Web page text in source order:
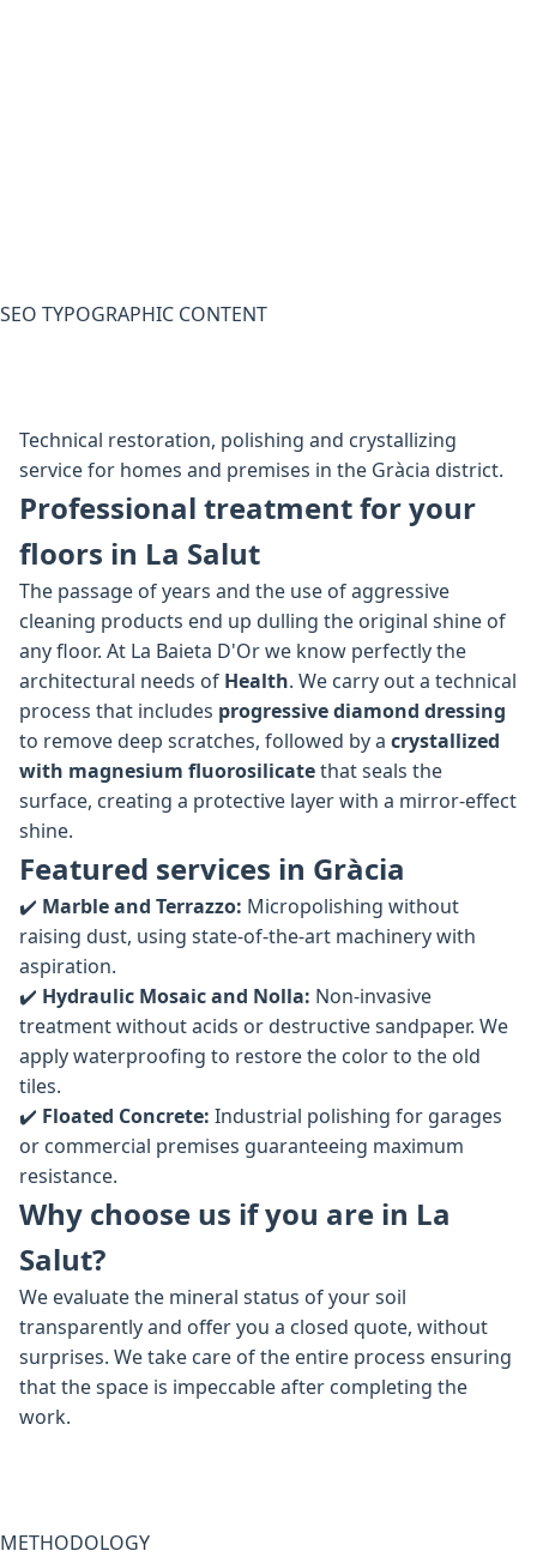
SEO TYPOGRAPHIC CONTENT
Technical restoration, polishing and crystallizing
service for homes and premises in the Gràcia district.
Professional treatment for your
floors in La Salut
The passage of years and the use of aggressive
cleaning products end up dulling the original shine of
any floor. At La Baieta D'Or we know perfectly the
architectural needs of Health. We carry out a technical
process that includes progressive diamond dressing
to remove deep scratches, followed by a crystallized
with magnesium fluorosilicatethat seals the
surface, creating a protective layer with a mirror-effect
shine.
Featured services in Gràcia
✔️ Marble and Terrazzo: Micropolishing without
raising dust, using state-of-the-art machinery with
aspiration.
✔️ Hydraulic Mosaic and Nolla: Non-invasive
treatment without acids or destructive sandpaper. We
apply waterproofing to restore the color to the old
tiles.
✔️ Floated Concrete: Industrial polishing for garages
or commercial premises guaranteeing maximum
resistance.
Why choose us if you are in La
Salut?
We evaluate the mineral status of your soil
transparently and offer you a closed quote, without
surprises. We take care of the entire process ensuring
that the space is impeccable after completing the
work.
METHODOLOGY